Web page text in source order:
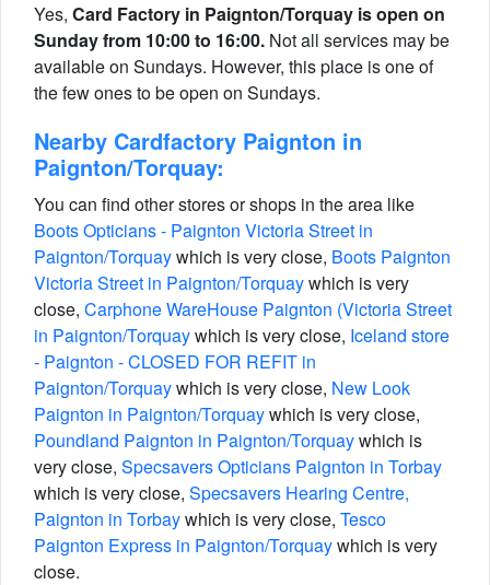
Yes, Card Factory in Paignton/Torquay is open on
Sunday from 10:00 to 16:00. Not all services may be
available on Sundays. However, this place is one of
the few ones to be open on Sundays.
Nearby Cardfactory Paignton in
Paignton/Torquay:
You can find other stores or shops in the area like
Boots Opticians - Paignton Victoria Street in
Paignton/Torquaywhich is very close, Boots Paignton
Victoria Street in Paignton/Torquaywhich is very
close, Carphone WareHouse Paignton (Victoria Street
in Paignton/Torquaywhich is very close, Iceland store
- Paignton - CLOSED FOR REFIT in
Paignton/Torquaywhich is very close, New Look
Paignton in Paignton/Torquaywhich is very close,
Poundland Paignton in Paignton/Torquaywhich is
very close, Specsavers Opticians Paignton in Torbay
which is very close, Specsavers Hearing Centre,
Paignton in Torbaywhich is very close, Tesco
Paignton Express in Paignton/Torquaywhich is very
close.